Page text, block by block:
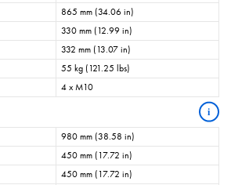
865 mm (34.06 in)
330 mm (12.99 in)
332 mm (13.07 in)
55 kg (121.25 lbs)
4 x M10
i
980 mm (38.58 in)
450 mm (17.72 in)
450 mm (17.72 in)